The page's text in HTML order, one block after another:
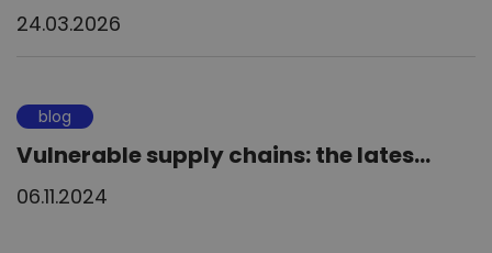
24.03.2026
blog
Vulnerable supply chains: the lates...
06.11.2024